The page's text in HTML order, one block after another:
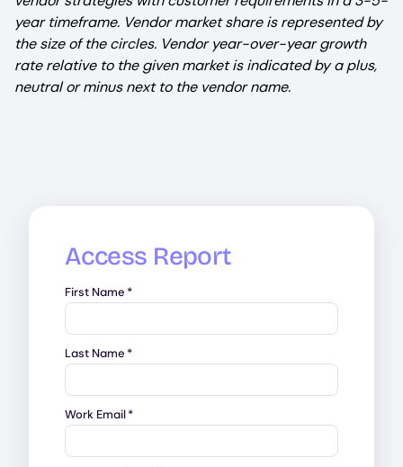
year timeframe. Vendor market share is represented by
the size of the circles. Vendor year-over-year growth
rate relative to the given market is indicated by a plus,
neutral or minus next to the vendor name.
Access Report
First Name *
Last Name *
Work Email*